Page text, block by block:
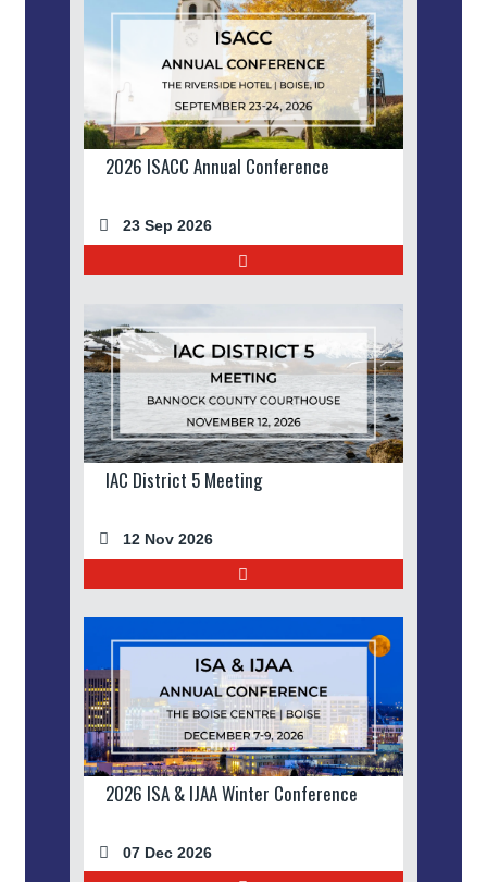
2026 ISACC Annual Conference
23 Sep 2026
IAC District 5 Meeting
12 Nov 2026
2026 ISA & IJAA Winter Conference
07 Dec 2026